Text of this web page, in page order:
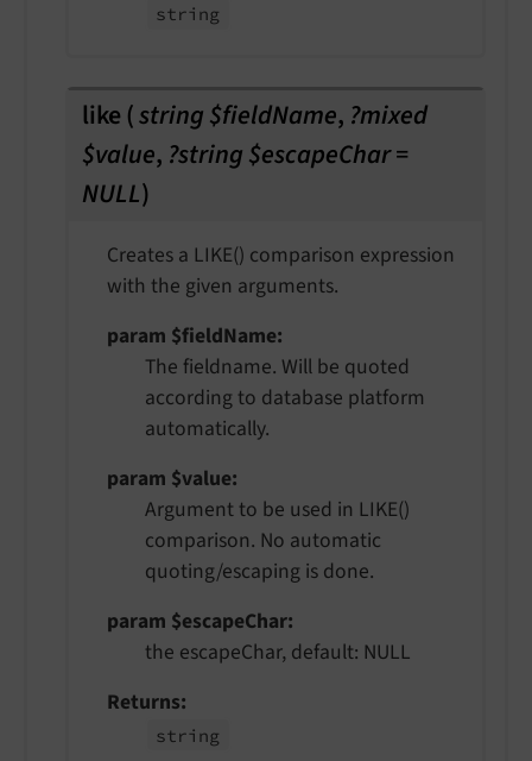
string
like (string $fieldName, ?mixed
$value, ?string $escapeChar =
NULL)
Creates a LIKE() comparison expression
with the given arguments.
param $fieldName
The fieldname. Will be quoted
according to database platform
automatically.
param $value
Argument to be used in LIKE()
comparison. No automatic
quoting/escaping is done.
param $escapeChar
the escapeChar, default: NULL
Returns
string